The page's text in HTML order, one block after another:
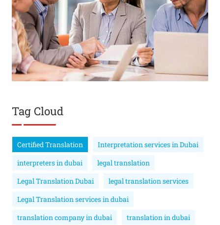
Tag Cloud
Certified Translation
Interpretation services in Dubai
interpreters in dubai
legal translation
Legal Translation Dubai
legal translation services
Legal Translation services in dubai
translation company in dubai
translation in dubai